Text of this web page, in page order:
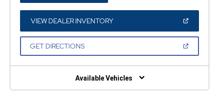
A
NEW
WINDOW)
VIEW DEALER INVENTORY(OPEN
A
GET DIRECTIONS(OPEN
NEW
Available Vehicles